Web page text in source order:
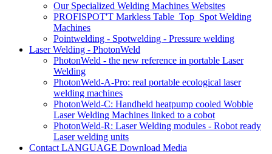
Our Specialized Welding Machines Websites
PROFISPOT'T Markless Table_Top_Spot Welding
Machines
Pointwelding - Spotwelding - Pressure welding
Laser Welding - PhotonWeld
PhotonWeld - the new reference in portable Laser
Welding
PhotonWeld-A-Pro: real portable ecological laser
welding machines
PhotonWeld-C: Handheld heatpump cooled Wobble
Laser Welding Machines linked to a cobot
PhotonWeld-R: Laser Welding modules - Robot ready
Laser welding units
Contact LANGUAGE Download Media